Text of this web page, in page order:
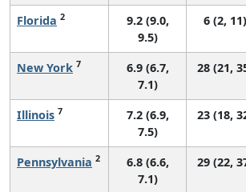
Florida 2
9.2 (9.0,
9.5)
6 (2, 11)
New York 7
6.9 (6.7,
7.1)
28 (21,
Illinois 7
7.2 (6.9,
7.5)
23 (18,
Pennsylvania 2
6.8 (6.6,
7.1)
29 (22,